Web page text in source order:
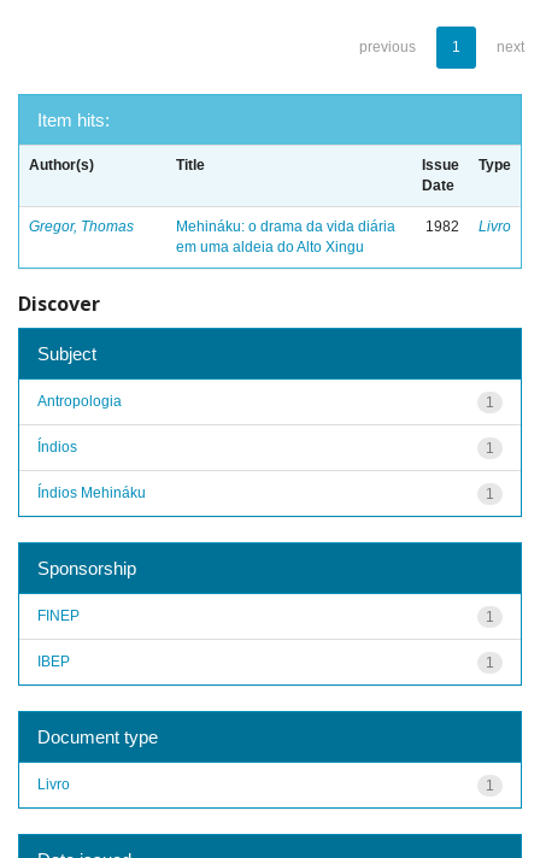
previous 1 next
Item hits:
Author(s) Title
Issue
Date
Type
Gregor, Thomas
Mehináku: o drama da vida diária
em uma aldeia do Alto Xingu
1982 Livro
Discover
Subject
1
Antropologia
1
Índios
1
Índios Mehináku
Sponsorship
1
FINEP
1
IBEP
Document type
1
Livro